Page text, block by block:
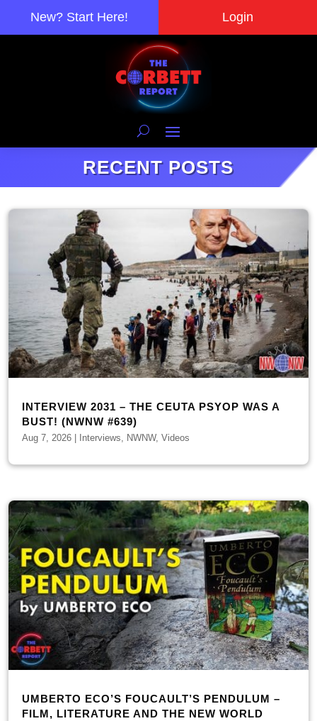
New? Start Here! Login
RECENT POSTS
INTERVIEW 2031 – THE CEUTA PSYOP WAS A
BUST! (NWNW #639)
Aug 7, 2026 Interviews, NWNW,Videos
UMBERTO ECO’S FOUCAULT’S PENDULUM –
FILM, LITERATURE AND THE NEW WORLD